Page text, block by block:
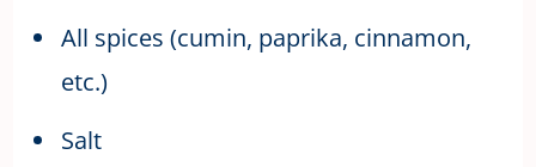
All spices (cumin, paprika, cinnamon,
etc.)
Salt